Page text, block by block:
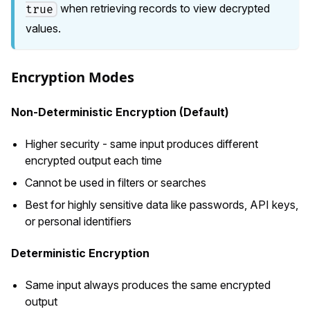
true when retrieving records to view decrypted
values.
Encryption Modes
Non-Deterministic Encryption (Default)
Higher security - same input produces different
encrypted output each time
Cannot be used in filters or searches
Best for highly sensitive data like passwords, API keys,
or personal identifiers
Deterministic Encryption
Same input always produces the same encrypted
output